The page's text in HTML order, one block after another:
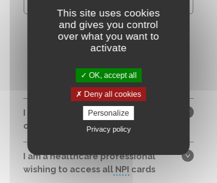
I forgot my password
I am a citizen, a patient, a caregiver
or a professional on a first visit
I am a healthcare professional
wishing to access all NPI cards
This site uses cookies
and gives you control
over what you want to
activate
OK, accept all
Deny all cookies
Personalize
Privacy policy